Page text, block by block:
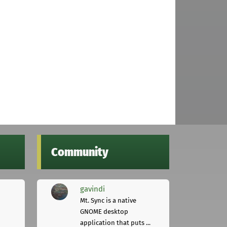
Community
gavindi
Mt. Sync is a native
GNOME desktop
application that puts ...